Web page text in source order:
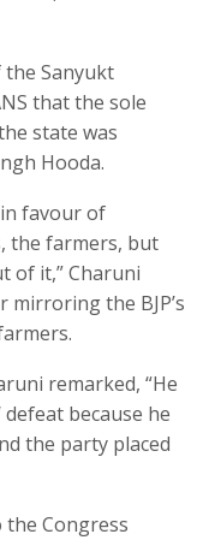
Sanyukt
that the sole
state was
Hooda.
favour of
the farmers, but
of it,” Charuni
the BJP’s
remarked, “He
because he
the party placed
Congress